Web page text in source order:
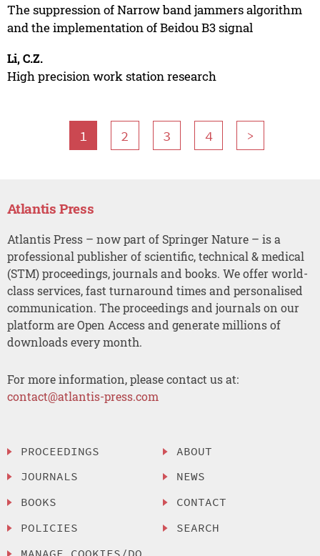
The suppression of Narrow band jammers algorithm
and the implementation of Beidou B3 signal
Li, C.Z.
High precision work station research
1 2 3 4 >
Atlantis Press
Atlantis Press – now part of Springer Nature – is a
professional publisher of scientific, technical & medical
(STM) proceedings, journals and books. We offer world-
class services, fast turnaround times and personalised
communication. The proceedings and journals on our
platform are Open Access and generate millions of
downloads every month.
For more information, please contact us at:
contact@atlantis-press.com
PROCEEDINGS
JOURNALS
BOOKS
POLICIES
MANAGE COOKIES/DO
ABOUT
NEWS
CONTACT
SEARCH